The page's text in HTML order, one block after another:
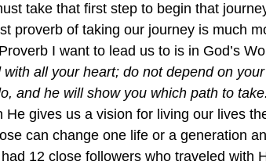
take that first step to begin that
proverb of taking our journey is much
I want to lead us to is in God’s
with all your heart; do not depend on
and he will show you which path to take.
gives us a vision for living our lives
can change one life or a generation
12 close followers who traveled with